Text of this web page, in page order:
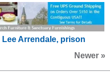
Lee Arrendale, prison
Newer »